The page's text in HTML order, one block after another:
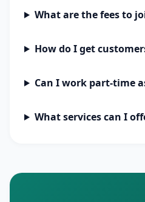
What are the fees to
How do I get
Can I work part-time
What services can I